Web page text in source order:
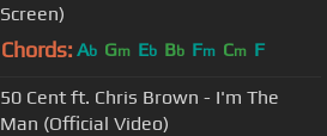
Screen)
Chords: Ab Gm Eb Bb Fm Cm F
50 Cent ft. Chris Brown - I'm The
Man (Official Video)